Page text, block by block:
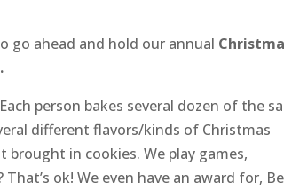
go ahead and hold our annual
person bakes several dozen of the
different flavors/kinds of Christmas
brought in cookies. We play games,
ok! We even have an award for,